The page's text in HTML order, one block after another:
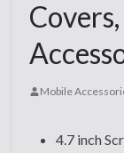
Mobile
4.7 inch